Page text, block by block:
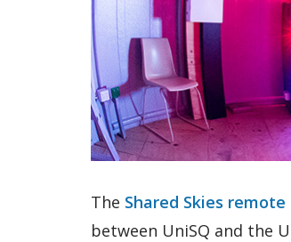
The Shared Skies
between UniSQ and the